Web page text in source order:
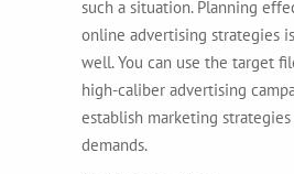
such a situation. Planning
online advertising strategies
well. You can use the target
high-caliber advertising
establish marketing
demands.